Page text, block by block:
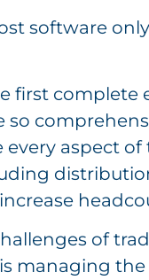
software
first complete
so
every aspect of
of
managing